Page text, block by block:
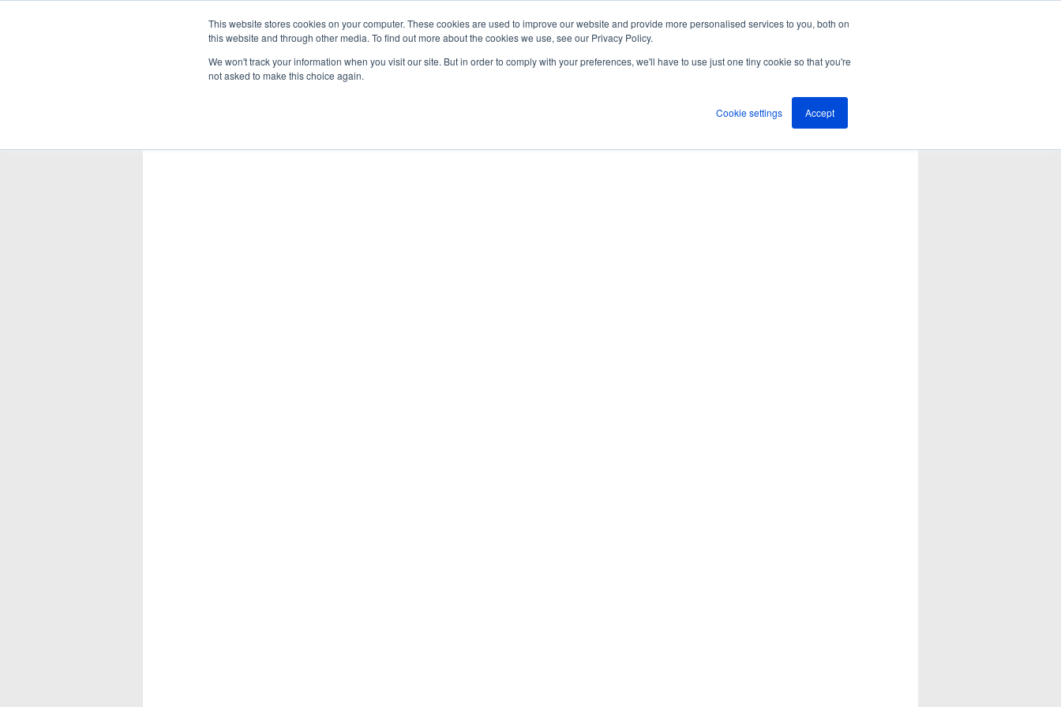
This website stores cookies on your computer. These cookies are used to improve our website and provide more personalised services to you, both on
this website and through other media. To find out more about the cookies we use, see our Privacy Policy.
We won't track your information when you visit our site. But in order to comply with your preferences, we'll have to use just one tiny cookie so that you're
not asked to make this choice again.
Cookie settings Accept